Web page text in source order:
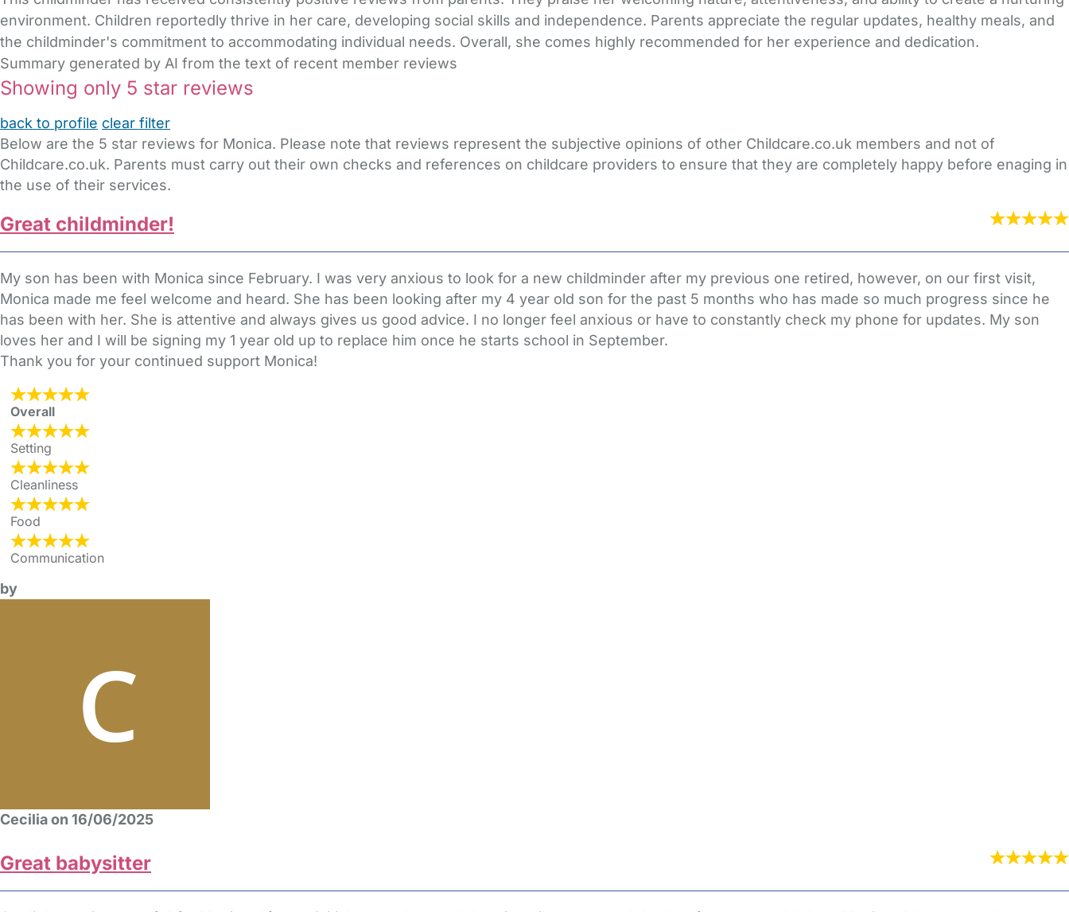
environment. Children reportedly thrive in her care, developing social skills and independence. Parents appreciate the regular updates, healthy meals, and
the childminder's commitment to accommodating individual needs. Overall, she comes highly recommended for her experience and dedication.
Summary generated by AI from the text of recent member reviews
Showing only 5 star reviews
back to profile clear filter
Below are the 5 star reviews for Monica. Please note that reviews represent the subjective opinions of other Childcare.co.uk members and not of
Childcare.co.uk. Parents must carry out their own checks and references on childcare providers to ensure that they are completely happy before enaging in
the use of their services.
Great childminder!
My son has been with Monica since February. I was very anxious to look for a new childminder after my previous one retired, however, on our first visit,
Monica made me feel welcome and heard. She has been looking after my 4 year old son for the past 5 months who has made so much progress since he
has been with her. She is attentive and always gives us good advice. I no longer feel anxious or have to constantly check my phone for updates. My son
loves her and I will be signing my 1 year old up to replace him once he starts school in September.
Thank you for your continued support Monica!
Overall
Setting
Cleanliness
Food
Communication
by
Cecilia on 16/06/2025
Great babysitter